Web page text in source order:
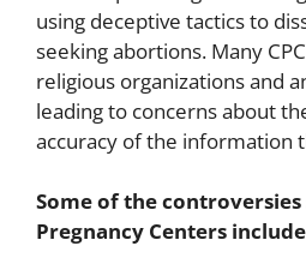
using deceptive tactics to
seeking abortions. Many
religious organizations and
leading to concerns about
accuracy of the information
Some of the
Pregnancy Centers